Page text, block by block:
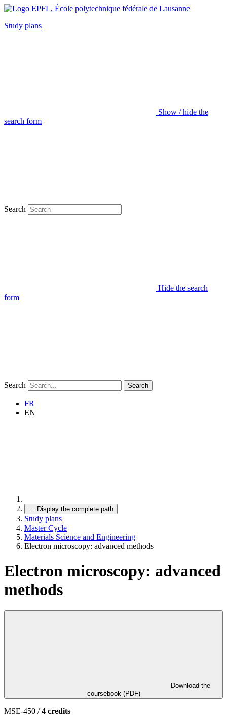
Study plans
Show / hide the
search form
Search
Hide the search
form
Search Search
FR
EN
… Display the complete path
Study plans
Master Cycle
Materials Science and Engineering
Electron microscopy: advanced methods
Electron microscopy: advanced
methods
coursebook (PDF)
MSE-450 /4 credits